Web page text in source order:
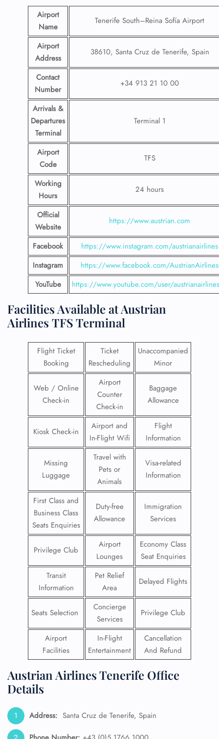
Airport
Name
Tenerife South–Reina Sofía Airport
Airport
Address
38610, Santa Cruz de Tenerife, Spain
Contact
Number
+34 913 21 10 00
Arrivals &
Departures
Terminal
Terminal 1
Airport
Code
TFS
Working
Hours
24 hours
Official
Website
https://www.austrian.com
Facebook
https://www.instagram.com/austrianairlines
Instagram
https://www.facebook.com/AustrianAirlines
YouTube
https://www.youtube.com/user/
Facilities​‍​‌‍​‍‌​‍​‌‍​‍‌ Available at Austrian
Airlines TFS Terminal
Flight Ticket
Booking
Ticket
Rescheduling
Unaccompanied
Minor
Web / Online
Check-in
Airport
Counter
Check-in
Baggage
Allowance
Kiosk Check-in
Airport and
In-Flight Wifi
Flight
Information
Missing
Luggage
Travel with
Pets or
Animals
Visa-related
Information
First Class and
Business Class
Seats Enquiries
Duty-free
Allowance
Immigration
Services
Privilege Club
Airport
Lounges
Economy Class
Seat Enquiries
Transit
Information
Pet Relief
Area
Delayed Flights
Seats Selection
Concierge
Services
Privilege Club
Airport
Facilities
In-Flight
Entertainment
Cancellation
And Refund
Austrian Airlines Tenerife Office
Details
Address: Santa Cruz de Tenerife, Spain